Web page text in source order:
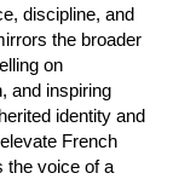
discipline, and
the broader
on
and inspiring
identity and
French
the voice of a